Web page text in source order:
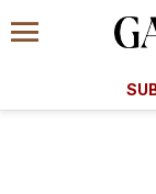
Information
Menu
A